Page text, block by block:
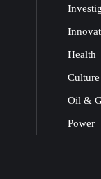
Health
Culture
Oil &
Power